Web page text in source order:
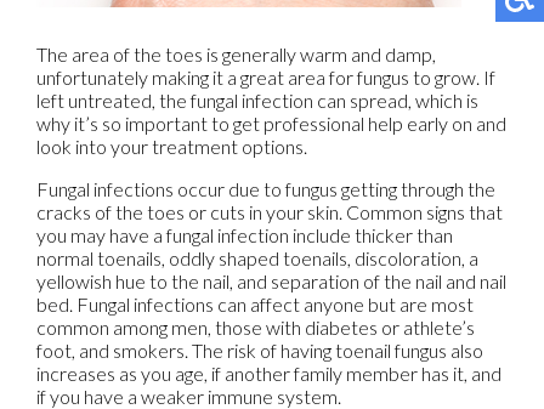
The area of the toes is generally warm and damp,
unfortunately making it a great area for fungus to grow. If
left untreated, the fungal infection can spread, which is
why it’s so important to get professional help early on and
look into your treatment options.
Fungal infections occur due to fungus getting through the
cracks of the toes or cuts in your skin. Common signs that
you may have a fungal infection include thicker than
normal toenails, oddly shaped toenails, discoloration, a
yellowish hue to the nail, and separation of the nail and nail
bed. Fungal infections can affect anyone but are most
common among men, those with diabetes or athlete’s
foot, and smokers. The risk of having toenail fungus also
increases as you age, if another family member has it, and
if you have a weaker immune system.